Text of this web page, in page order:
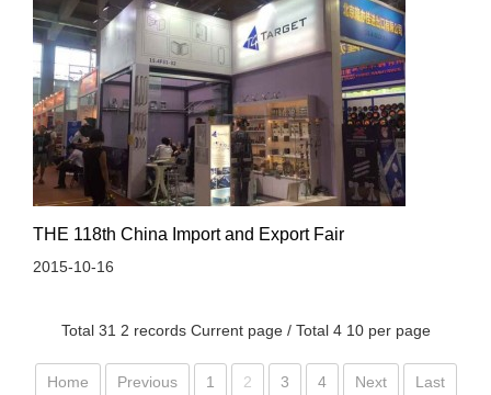
THE 118th China Import and Export Fair
2015-10-16
Total 31 2 records Current page / Total 4 10 per page
Home Previous 1 2 3 4 Next Last